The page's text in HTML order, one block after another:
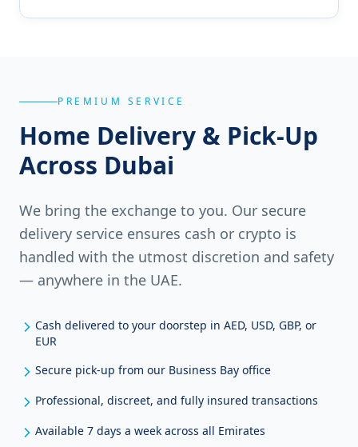
PREMIUM SERVICE
Home Delivery & Pick-Up
Across Dubai
We bring the exchange to you. Our secure
delivery service ensures cash or crypto is
handled with the utmost discretion and safety
— anywhere in the UAE.
Cash delivered to your doorstep in AED, USD, GBP, or
EUR
Secure pick-up from our Business Bay office
Professional, discreet, and fully insured transactions
Available 7 days a week across all Emirates